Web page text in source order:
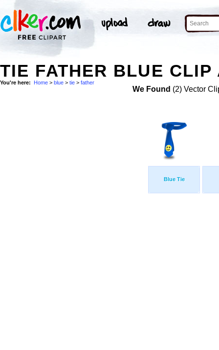
TIE FATHER BLUE CLIP
You're here: Home > blue > tie > father
We Found (2) Vector
Blue Tie